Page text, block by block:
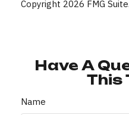
Copyright 2026 FMG Suite.
Have A
This
Name